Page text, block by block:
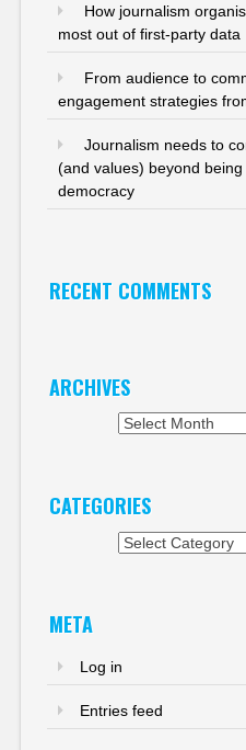
How journalism
most out of first-party data
From audience to
engagement strategies
Journalism needs to
(and values) beyond
democracy
RECENT COMMENTS
ARCHIVES
CATEGORIES
META
Log in
Entries feed